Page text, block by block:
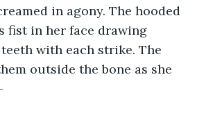
in agony. The hooded
fist in her face drawing
with each strike. The
outside the bone as she